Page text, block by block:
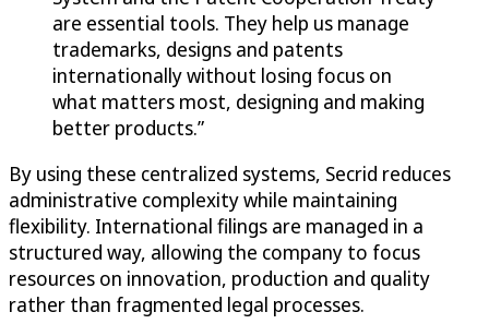
are essential tools. They help us manage
trademarks, designs and patents
internationally without losing focus on
what matters most, designing and making
better products.”
By using these centralized systems, Secrid reduces
administrative complexity while maintaining
flexibility. International filings are managed in a
structured way, allowing the company to focus
resources on innovation, production and quality
rather than fragmented legal processes.